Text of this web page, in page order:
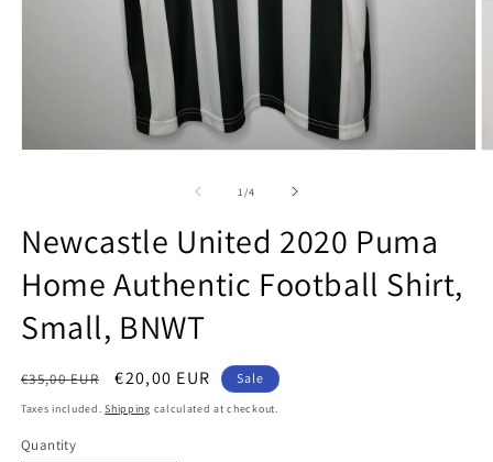
1/of
4
Newcastle United 2020 Puma
Home Authentic Football Shirt,
Small, BNWT
Regular
price
€35,00 EUR
Sale
price
€20,00 EUR Sale
Taxes included.Shipping calculated at checkout.
Quantity
Quantity